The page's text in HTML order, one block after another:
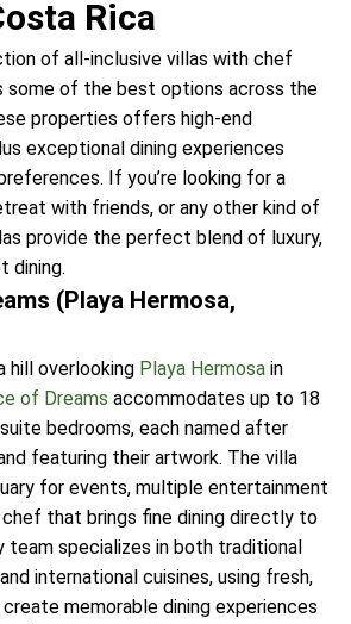
Rica
of all-inclusive villas with chef
some of the best options across the
properties offers high-end
exceptional dining experiences
If you’re looking for a
with friends, or any other kind of
provide the perfect blend of luxury,
dining.
(Playa Hermosa,
hill overlooking Playa Hermosa in
of Dreams accommodates up to 18
bedrooms, each named after
featuring their artwork. The villa
for events, multiple entertainment
chef that brings fine dining directly to
team specializes in both traditional
international cuisines, using fresh,
memorable dining experiences